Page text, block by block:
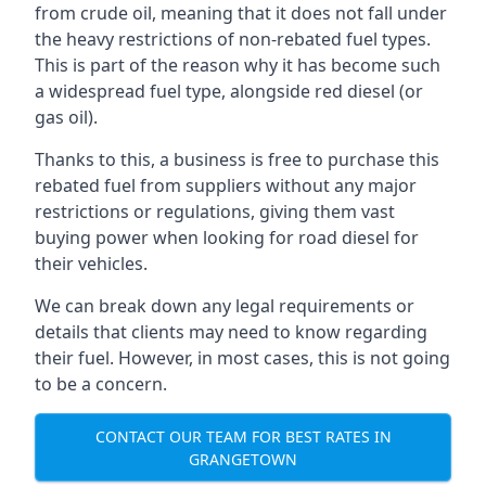
from crude oil, meaning that it does not fall under
the heavy restrictions of non-rebated fuel types.
This is part of the reason why it has become such
a widespread fuel type, alongside red diesel (or
gas oil).
Thanks to this, a business is free to purchase this
rebated fuel from suppliers without any major
restrictions or regulations, giving them vast
buying power when looking for road diesel for
their vehicles.
We can break down any legal requirements or
details that clients may need to know regarding
their fuel. However, in most cases, this is not going
to be a concern.
CONTACT OUR TEAM FOR BEST RATES IN
GRANGETOWN